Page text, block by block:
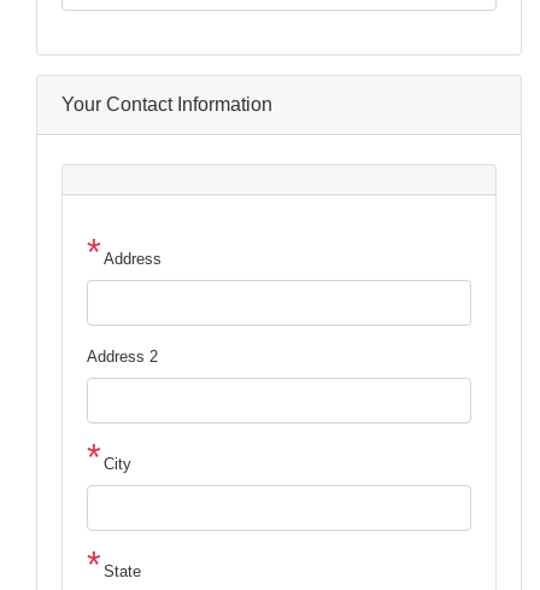
Your Contact Information
Address
Address 2
City
State